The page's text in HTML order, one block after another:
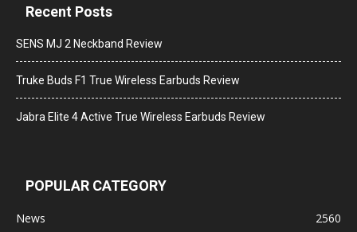
Recent Posts
SENS MJ 2 Neckband Review
Truke Buds F1 True Wireless Earbuds Review
Jabra Elite 4 Active True Wireless Earbuds Review
POPULAR CATEGORY
News
2560